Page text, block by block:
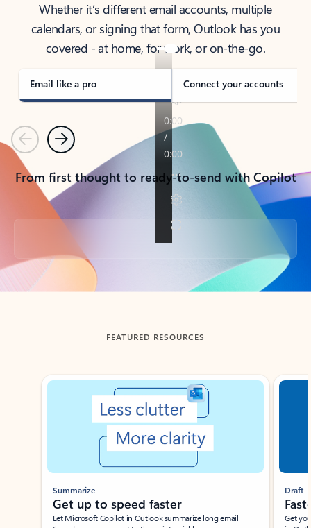
Whether it’s different email accounts, multiple
calendars, or signing that form, Outlook has you
covered - at home, for work, or on-the-go.
Email like a pro Connect your accounts
PreviousNext
From first thought to ready-to-send with Copilot
Back to tabs
FEATURED RESOURCES
Showing slide 1 of 3
Summarize
Get up to speed faster ​
Let Microsoft Copilot in Outlook summarize long email
Draft
Get